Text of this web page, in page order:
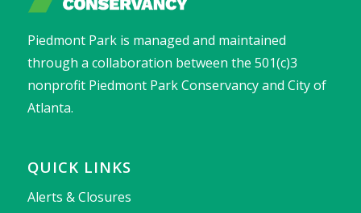
Piedmont Park is managed and maintained
through a collaboration between the 501(c)3
nonprofit Piedmont Park Conservancy and City of
Atlanta.
QUICK LINKS
Alerts & Closures